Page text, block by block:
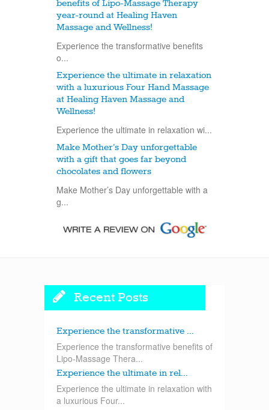
benefits of Lipo-Massage Therapy
year-round at Healing Haven
Massage and Wellness!
Experience the transformative benefits
o...
Experience the ultimate in relaxation
with a luxurious Four Hand Massage
at Healing Haven Massage and
Wellness!
Experience the ultimate in relaxation wi...
Make Mother’s Day unforgettable
with a gift that goes far beyond
chocolates and flowers
Make Mother’s Day unforgettable with a
g...
Recent Posts
Experience the transformative ...
Experience the transformative benefits of
Lipo-Massage Thera...
Experience the ultimate in rel...
Experience the ultimate in relaxation with
a luxurious Four...